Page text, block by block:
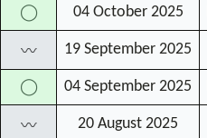
◯ 04 October 2025
〰 19 September 2025
◯ 04 September 2025
〰 20 August 2025